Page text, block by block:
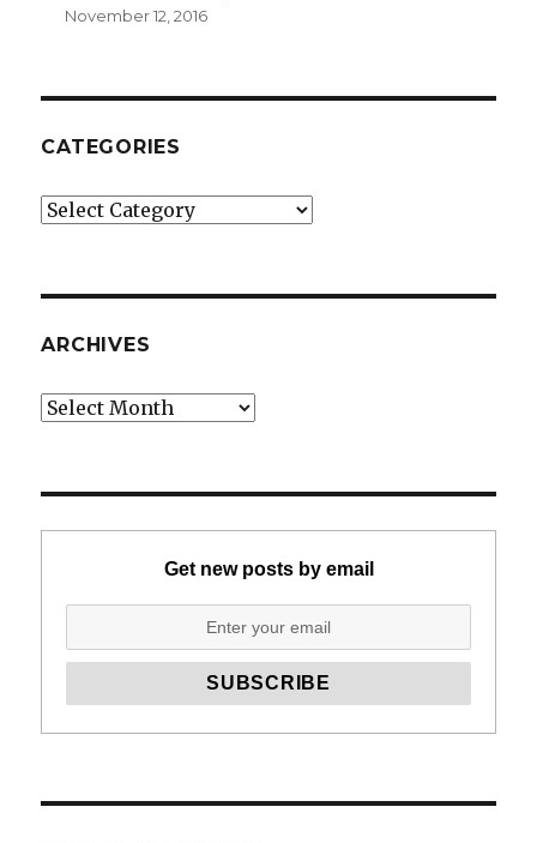
November 12, 2016
CATEGORIES
Categories
ARCHIVES
Archives
Get new posts by email